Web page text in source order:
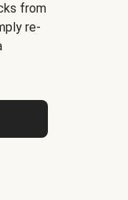
from
re-